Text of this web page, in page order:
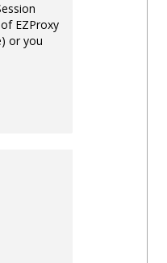
EZProxy
or you
for